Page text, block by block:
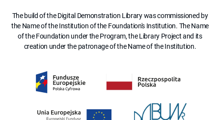
The build of the Digital Demonstration Library was commissioned by
the Name of the Institution of the Foundation's Institution. The Name
of the Foundation under the Program, the Library Project and its
creation under the patronage of the Name of the Institution.